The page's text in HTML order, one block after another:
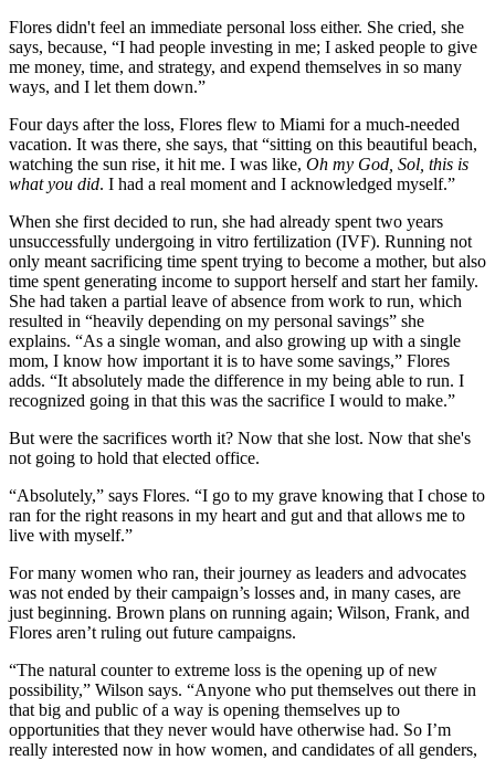
Flores didn't feel an immediate personal loss either. She cried, she
says, because, “I had people investing in me; I asked people to give
me money, time, and strategy, and expend themselves in so many
ways, and I let them down.”
Four days after the loss, Flores flew to Miami for a much-needed
vacation. It was there, she says, that “sitting on this beautiful beach,
watching the sun rise, it hit me. I was like, Oh my God, Sol, this is
what you did. I had a real moment and I acknowledged myself.”
When she first decided to run, she had already spent two years
unsuccessfully undergoing in vitro fertilization (IVF). Running not
only meant sacrificing time spent trying to become a mother, but also
time spent generating income to support herself and start her family.
She had taken a partial leave of absence from work to run, which
resulted in “heavily depending on my personal savings” she
explains. “As a single woman, and also growing up with a single
mom, I know how important it is to have some savings,” Flores
adds. “It absolutely made the difference in my being able to run. I
recognized going in that this was the sacrifice I would to make.”
But were the sacrifices worth it? Now that she lost. Now that she's
not going to hold that elected office.
“Absolutely,” says Flores. “I go to my grave knowing that I chose to
ran for the right reasons in my heart and gut and that allows me to
live with myself.”
For many women who ran, their journey as leaders and advocates
was not ended by their campaign’s losses and, in many cases, are
just beginning. Brown plans on running again; Wilson, Frank, and
Flores aren’t ruling out future campaigns.
“The natural counter to extreme loss is the opening up of new
possibility,” Wilson says. “Anyone who put themselves out there in
that big and public of a way is opening themselves up to
opportunities that they never would have otherwise had. So I’m
really interested now in how women, and candidates of all genders,